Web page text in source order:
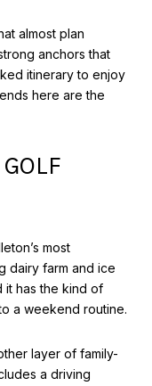
almost plan
anchors that
itinerary to enjoy
here are the
most
dairy farm and ice
it has the kind of
a weekend routine.
layer of family-
a driving